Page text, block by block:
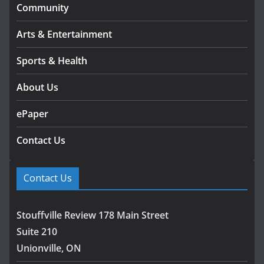
Community
Arts & Entertainment
Sports & Health
About Us
ePaper
Contact Us
Contact Us
Stouffville Review 178 Main Street
Suite 210
Unionville, ON